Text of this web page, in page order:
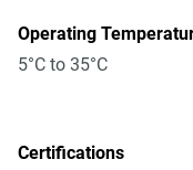
Operating
5°C to 35°C
Certifications